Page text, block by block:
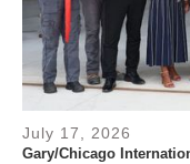
July 17, 2026
Gary/Chicago